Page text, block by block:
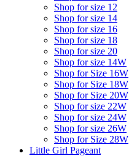
Shop for size 12
Shop for size 14
Shop for size 16
Shop for size 18
Shop for size 20
Shop for size 14W
Shop for Size 16W
Shop for Size 18W
Shop for Size 20W
Shop for size 22W
Shop for size 24W
Shop for size 26W
Shop for Size 28W
Little Girl Pageant